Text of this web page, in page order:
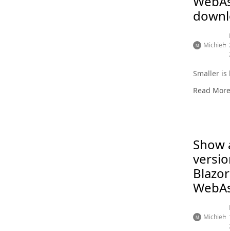
Michiel
Smaller is
Read
Show
Blazor
Michiel